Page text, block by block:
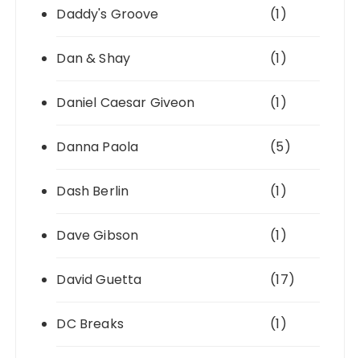
Daddy's Groove (1)
Dan & Shay (1)
Daniel Caesar Giveon (1)
Danna Paola (5)
Dash Berlin (1)
Dave Gibson (1)
David Guetta (17)
DC Breaks (1)